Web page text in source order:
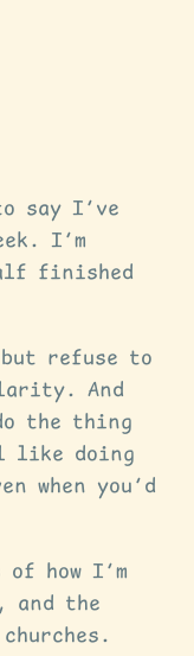
say I’ve
I’m
finished
but refuse to
And
the thing
like doing
when you’d
how I’m
and the